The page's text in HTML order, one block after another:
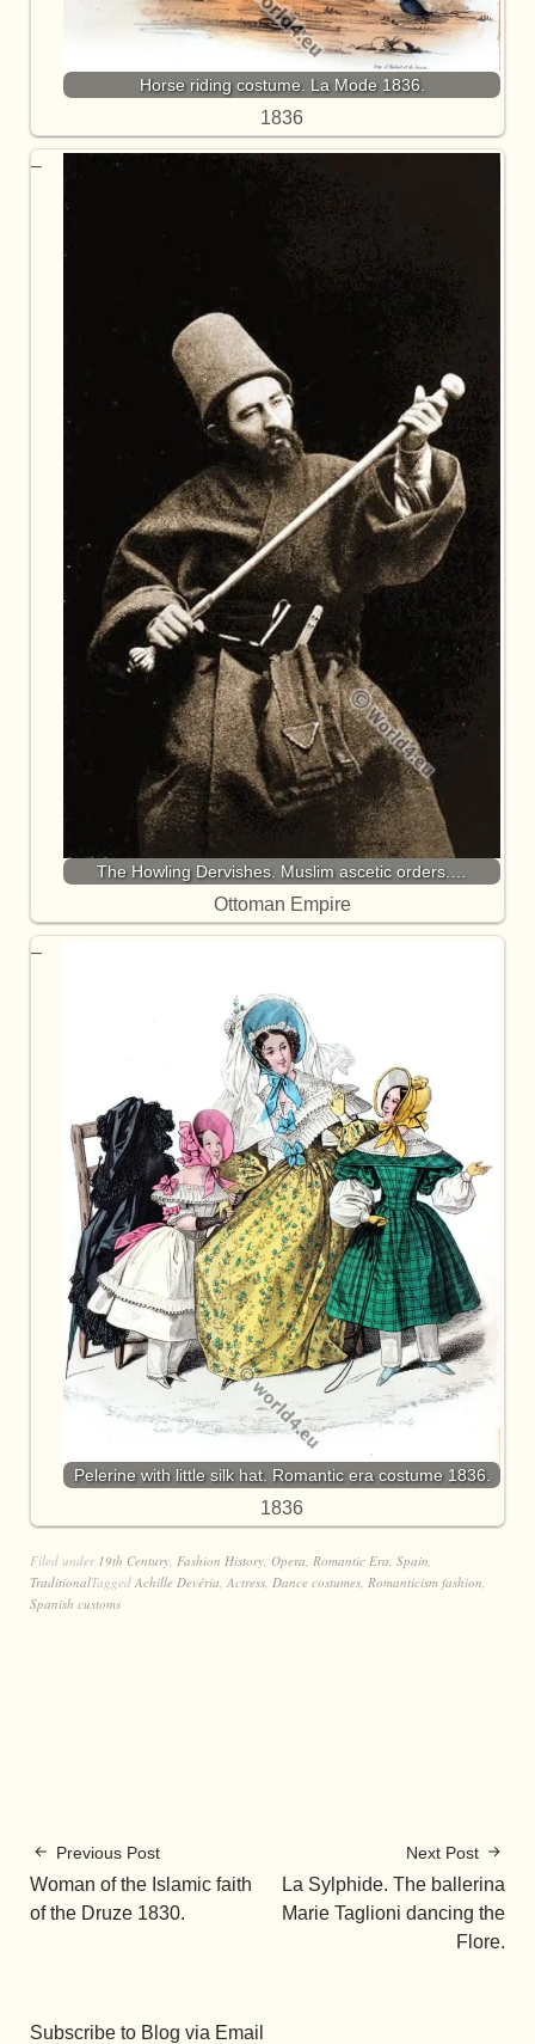
Horse riding costume. La Mode 1836.
1836
The Howling Dervishes. Muslim ascetic orders.…
Ottoman Empire
Pelerine with little silk hat. Romantic era costume 1836.
1836
Filed under 19th Century, Fashion History, Opera, Romantic Era, Spain,
TraditionalTagged Achille Devéria, Actress, Dance costumes, Romanticism fashion,
Spanish customs
Previous Post
Woman of the Islamic faith
of the Druze 1830.
Next Post
La Sylphide. The ballerina
Marie Taglioni dancing the
Flore.
Subscribe to Blog via Email